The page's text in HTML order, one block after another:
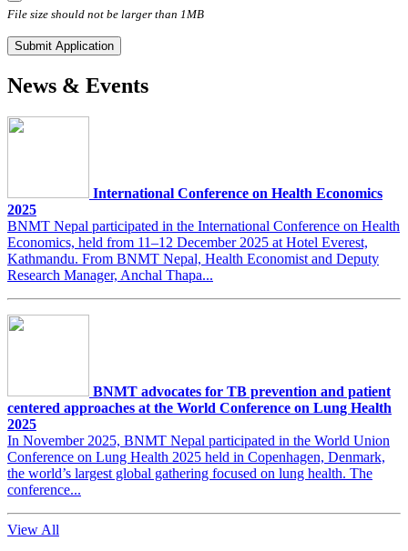
File size should not be larger than 1MB
News & Events
International Conference on Health Economics
2025
BNMT Nepal participated in the International Conference on Health
Economics, held from 11–12 December 2025 at Hotel Everest,
Kathmandu. From BNMT Nepal, Health Economist and Deputy
Research Manager, Anchal Thapa...
BNMT advocates for TB prevention and patient
centered approaches at the World Conference on Lung Health
2025
In November 2025, BNMT Nepal participated in the World Union
Conference on Lung Health 2025 held in Copenhagen, Denmark,
the world’s largest global gathering focused on lung health. The
conference...
View All